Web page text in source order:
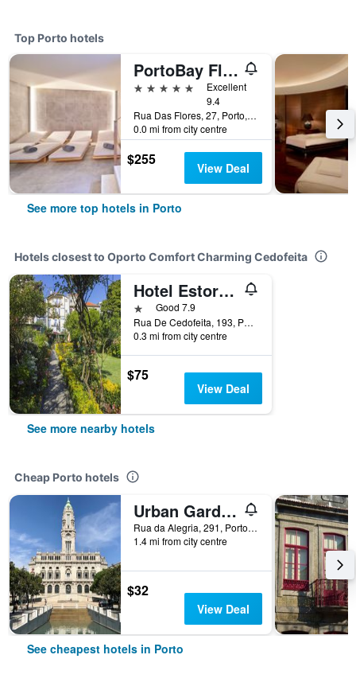
Top Porto hotels
PortoBay Flores
5 stars
Excellent
9.4
Rua Das Flores, 27, Porto, Porto, Portugal
0.0 mi from city centre
$255 View Deal
See more top hotels in Porto
Hotels closest to Oporto Comfort Charming Cedofeita
Hotel Estoril Porto
1 starGood 7.9
Rua De Cedofeita, 193, Porto, Porto, Portugal
0.3 mi from city centre
$75
View Deal
See more nearby hotels
Cheap Porto hotels
Urban Garden Porto Central Hostel
Rua da Alegria, 291, Porto, Porto, Portugal
1.4 mi from city centre
$32
View Deal
See cheapest hotels in Porto